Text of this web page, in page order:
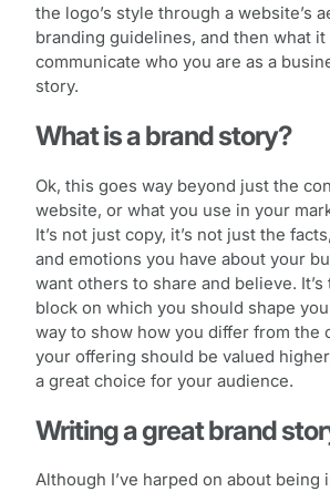
the logo’s style through a website’s
branding guidelines, and then what it
communicate who you are as a
story.
What is a brand story?
Ok, this goes way beyond just the
website, or what you use in your
It’s not just copy, it’s not just the
and emotions you have about your
want others to share and believe.
block on which you should shape
way to show how you differ from the
your offering should be valued
a great choice for your audience.
Writing a great brand
Although I’ve harped on about being